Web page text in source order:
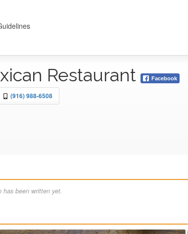
Restaurant Facebook
(916) 988-6508
has been written yet.